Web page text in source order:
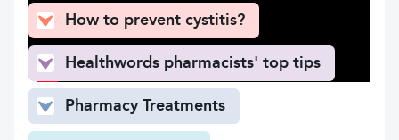
How to prevent cystitis?
Healthwords pharmacists' top tips
Pharmacy Treatments